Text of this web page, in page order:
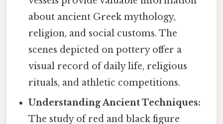
about ancient Greek mythology,
religion, and social customs. The
scenes depicted on pottery offer a
visual record of daily life, religious
rituals, and athletic competitions.
Understanding Ancient Techniques:
The study of red and black figure